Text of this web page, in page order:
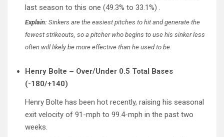
last season to this one (49.3% to 33.1%) .
Explain: Sinkers are the easiest pitches to hit and generate the
fewest strikeouts, so a pitcher who begins to use his sinker less
often will likely be more effective than he used to be.
Henry Bolte – Over/Under 0.5 Total Bases
(-180/+140)
Henry Bolte has been hot recently, raising his seasonal
exit velocity of 91-mph to 99.4-mph in the past two
weeks.